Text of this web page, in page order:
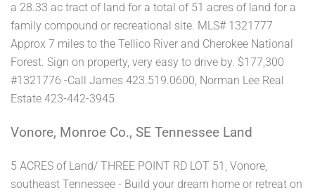
a 28.33 ac tract of land for a total of 51 acres of land for a
family compound or recreational site. MLS# 1321777
Approx 7 miles to the Tellico River and Cherokee National
Forest. Sign on property, very easy to drive by. $177,300
#1321776 -Call James 423.519.0600, Norman Lee Real
Estate 423-442-3945
Vonore, Monroe Co., SE Tennessee Land
5 ACRES of Land/ THREE POINT RD LOT 51, Vonore,
southeast Tennessee - Build your dream home or retreat on